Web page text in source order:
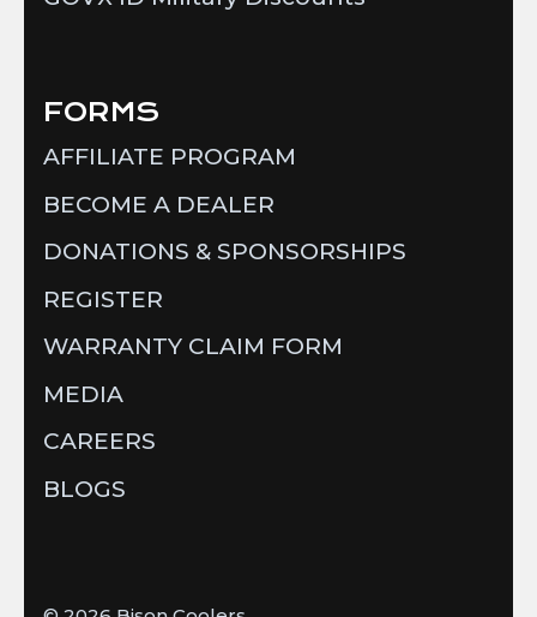
FORMS
AFFILIATE PROGRAM
BECOME A DEALER
DONATIONS & SPONSORSHIPS
REGISTER
WARRANTY CLAIM FORM
MEDIA
CAREERS
BLOGS